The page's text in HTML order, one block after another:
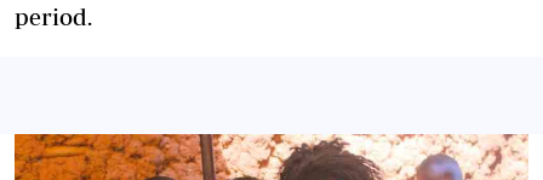
period.